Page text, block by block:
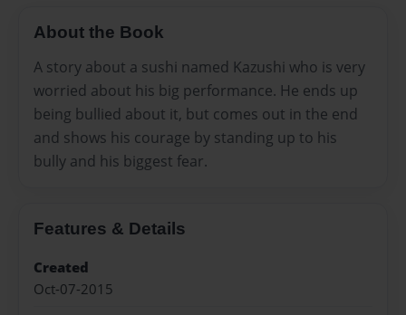
About the Book
A story about a sushi named Kazushi who is very
worried about his big performance. He ends up
being bullied about it, but comes out in the end
and shows his courage by standing up to his
bully and his biggest fear.
Features & Details
Created
Oct-07-2015